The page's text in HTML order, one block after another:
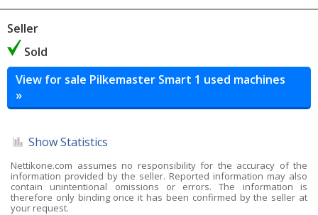
Seller
Sold
View for sale Pilkemaster Smart 1 used machines
»
Show Statistics
Nettikone.com assumes no responsibility for the accuracy of the
information provided by the seller. Reported information may also
contain unintentional omissions or errors. The information is
therefore only binding once it has been confirmed by the seller at
your request.